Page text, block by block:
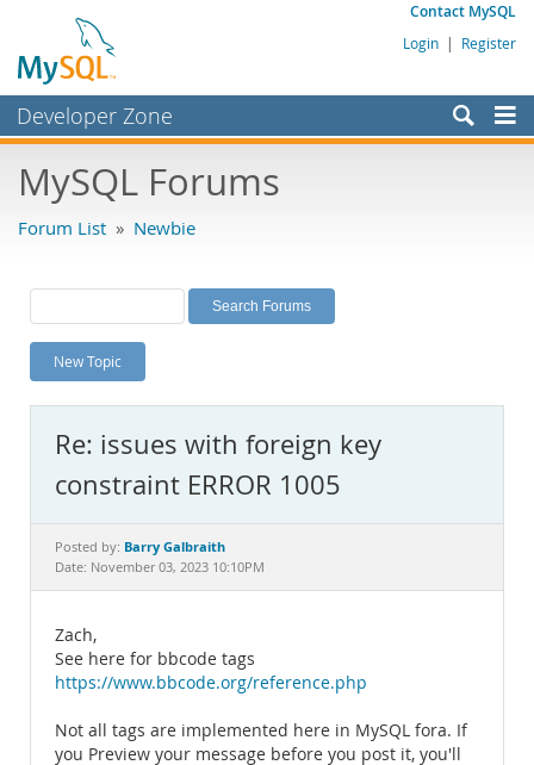
Contact MySQL
Login | Register
Developer Zone
Bugs
Labs
Planet MySQL
News and Events
MySQL.com
Downloads
Documentation
MySQL Forums
Forum List » Newbie
New Topic
Re: issues with foreign key
constraint ERROR 1005
Posted by: Barry Galbraith
Date: November 03, 2023 10:10PM
Zach,
See here for bbcode tags
https://www.bbcode.org/reference.php
Not all tags are implemented here in MySQL fora. If
you Preview your message before you post it, you'll